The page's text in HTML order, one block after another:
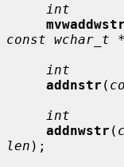
int
mvwaddwstr
const wchar_t
int
addnstr (
int
addnwstr (
len );